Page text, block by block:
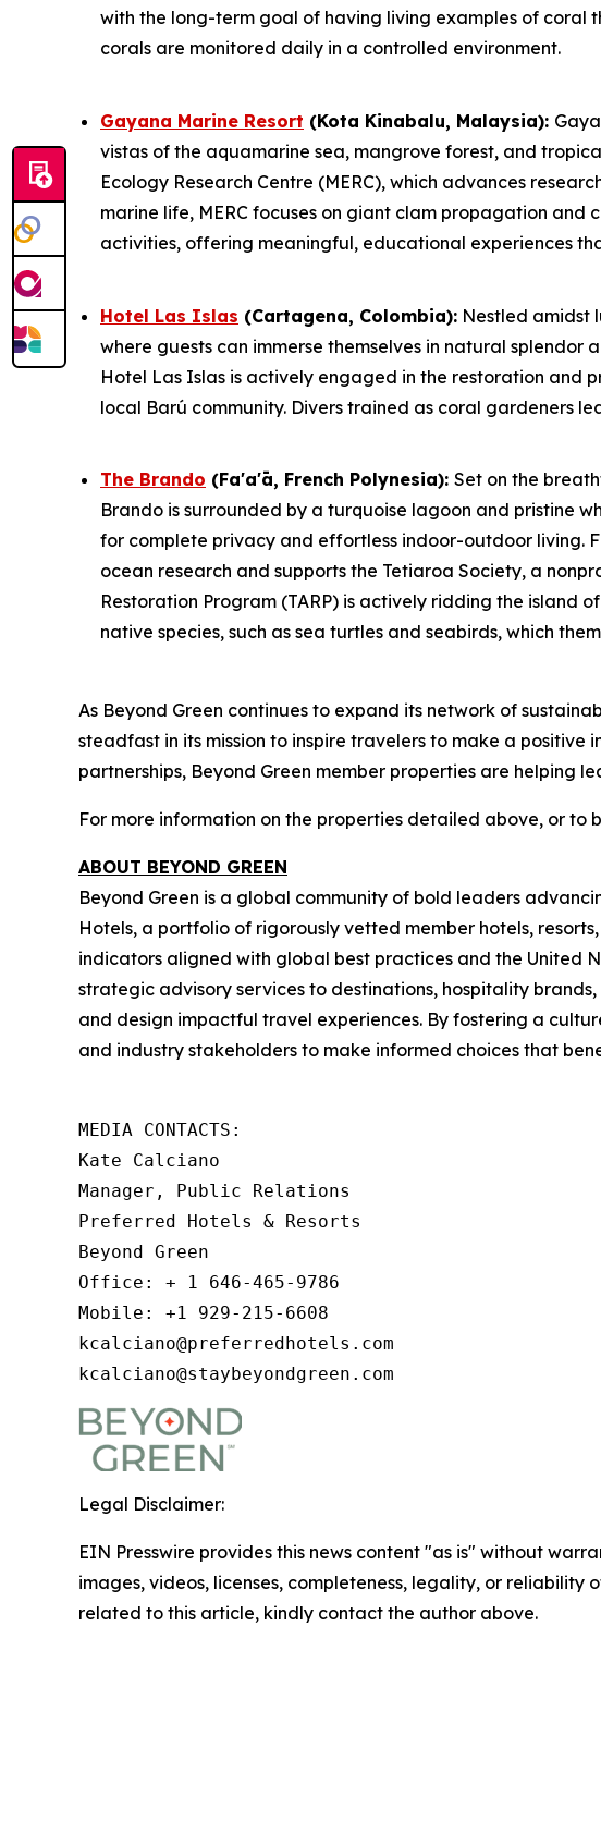
with the long-term goal of having living examples of coral
corals are monitored daily in a controlled environment.
Gayana Marine Resort (Kota Kinabalu, Malaysia):
vistas of the aquamarine sea, mangrove forest, and
Ecology Research Centre (MERC), which advances
marine life, MERC focuses on giant clam propagation
activities, offering meaningful, educational experiences
Hotel Las Islas (Cartagena, Colombia): Nestled amidst
where guests can immerse themselves in natural
Hotel Las Islas is actively engaged in the restoration and
local Barú community. Divers trained as coral gardeners
The Brando (Fa'a'ā, French Polynesia): Set on the
Brando is surrounded by a turquoise lagoon and pristine
for complete privacy and effortless indoor-outdoor living.
ocean research and supports the Tetiaroa Society, a
Restoration Program (TARP) is actively ridding the island
native species, such as sea turtles and seabirds, which
As Beyond Green continues to expand its network of
steadfast in its mission to inspire travelers to make a
partnerships, Beyond Green member properties are helping
For more information on the properties detailed above, or to
ABOUT BEYOND GREEN
Beyond Green is a global community of bold leaders
Hotels, a portfolio of rigorously vetted member hotels,
indicators aligned with global best practices and the United
strategic advisory services to destinations, hospitality
and design impactful travel experiences. By fostering a
and industry stakeholders to make informed choices that
MEDIA CONTACTS:
Kate Calciano
Manager, Public Relations
Preferred Hotels & Resorts
Beyond Green
Office: + 1 646-465-9786
Mobile: +1 929-215-6608
kcalciano@preferredhotels.com
kcalciano@staybeyondgreen.com
Legal Disclaimer:
EIN Presswire provides this news content "as is" without
images, videos, licenses, completeness, legality, or
related to this article, kindly contact the author above.